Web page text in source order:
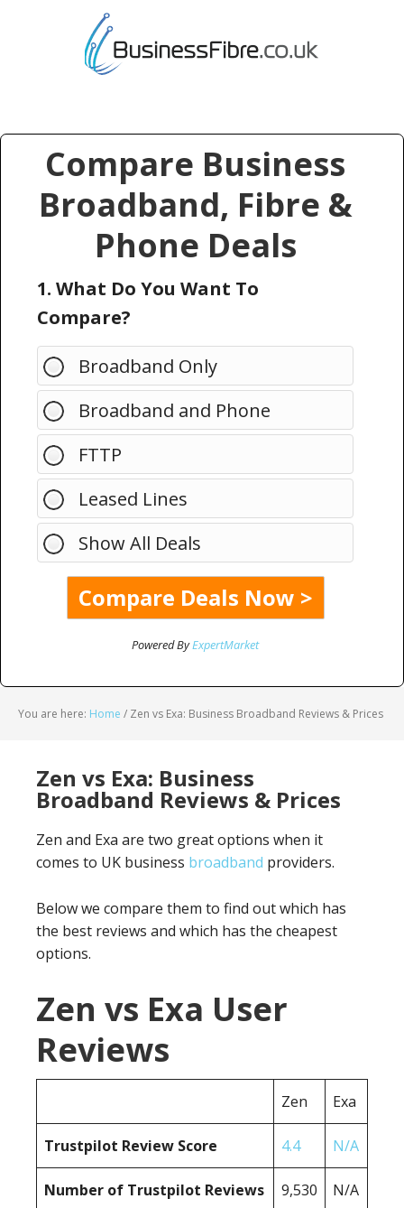
Compare Business
Broadband, Fibre &
Phone Deals
1. What Do You Want To
Compare?
Broadband Only
Broadband and Phone
FTTP
Leased Lines
Show All Deals
Powered ByExpertMarket
You are here: Home / Zen vs Exa: Business Broadband Reviews & Prices
Zen vs Exa: Business
Broadband Reviews & Prices
Zen and Exa are two great options when it
comes to UK business broadband providers.
Below we compare them to find out which has
the best reviews and which has the cheapest
options.
Zen vs Exa User
Reviews
Zen Exa
Trustpilot Review Score 4.4 N/A
Number of Trustpilot Reviews 9,530 N/A